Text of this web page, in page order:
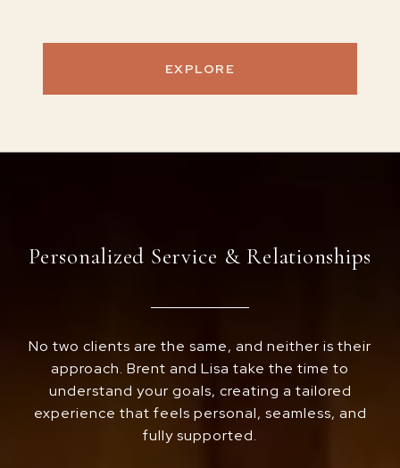
EXPLORE
Personalized Service & Relationships
No two clients are the same, and neither is their
approach. Brent and Lisa take the time to
understand your goals, creating a tailored
experience that feels personal, seamless, and
fully supported.